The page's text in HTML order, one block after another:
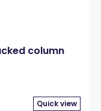
column
Quick view